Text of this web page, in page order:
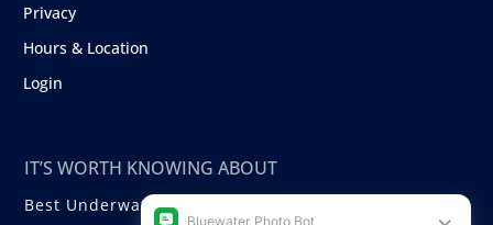
Privacy
Hours & Location
Login
IT’S WORTH KNOWING ABOUT
Best Underwater Compact Cameras